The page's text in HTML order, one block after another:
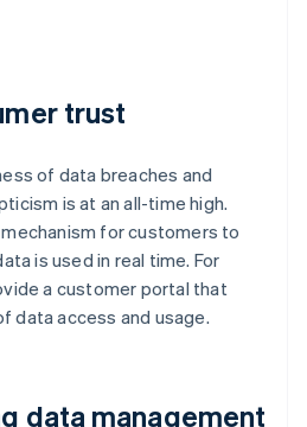
trust
of data breaches and
is at an all-time high.
for customers to
is used in real time. For
a customer portal that
data access and usage.
data management